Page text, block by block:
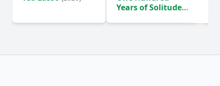
Years of Solitude